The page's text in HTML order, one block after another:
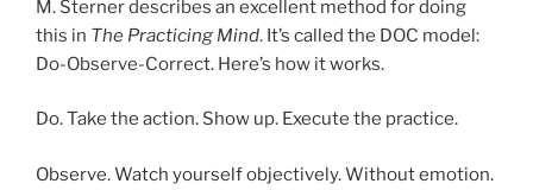
M. Sterner describes an excellent method for doing
this in The Practicing Mind. It’s called the DOC model:
Do-Observe-Correct. Here’s how it works.
Do. Take the action. Show up. Execute the practice.
Observe. Watch yourself objectively. Without emotion.